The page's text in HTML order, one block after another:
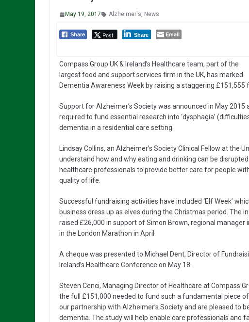
May 19, 2017 Alzheimer's, News
Share Post Share Email
Compass Group UK & Ireland’s Healthcare team, part of the
largest food and support services firm in the UK, has marked
Dementia Awareness Week by raising a staggering £151,555
Support for Alzheimer’s Society was announced in May
required to fund essential research into ‘dysphagia’
dementia in a residential care setting.
Lindsay Collins, an Alzheimer’s Society Clinical Fellow at
understand how and why eating and drinking can be
healthcare professionals to provide better care for people
quality of life.
Successful fundraising activities have included ‘Elf Week’
business dress up as elves during the Christmas period. The
raised £26,000 in support of Simon Brown, regional manager
in the London Marathon in April.
A cheque was presented to Michael Dent, Director of
Ireland’s Healthcare Conference on May 18.
Steven Cenci, Managing Director of Healthcare at Compass
the full £151,000 needed to fund such a fundamental piece
our partnership with Alzheimer’s Society and are pleased to
dementia. The study will help enable care professionals and